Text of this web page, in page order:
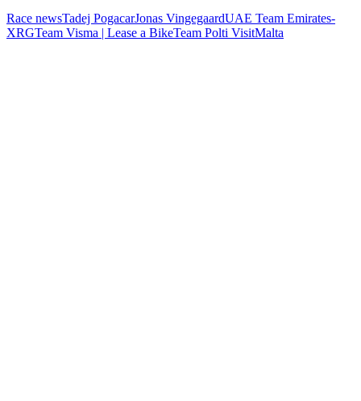
Race newsTadej PogacarJonas VingegaardUAE Team Emirates-
XRGTeam Visma | Lease a BikeTeam Polti VisitMalta